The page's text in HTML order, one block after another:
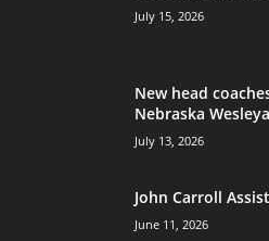
July 15, 2026
New head
Nebraska
July 13, 2026
John Carroll
June 11, 2026